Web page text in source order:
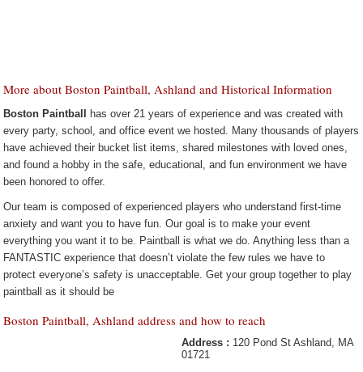
More about Boston Paintball, Ashland and Historical Information
Boston Paintball
has over 21 years of experience and was created with
every party, school, and office event we hosted. Many thousands of players
have achieved their bucket list items, shared milestones with loved ones,
and found a hobby in the safe, educational, and fun environment we have
been honored to offer.
Our team is composed of experienced players who understand first-time
anxiety and want you to have fun. Our goal is to make your event
everything you want it to be. Paintball is what we do. Anything less than a
FANTASTIC experience that doesn’t violate the few rules we have to
protect everyone’s safety is unacceptable. Get your group together to play
paintball as it should be
Boston Paintball, Ashland address and how to reach
Address : 120 Pond St Ashland, MA
01721